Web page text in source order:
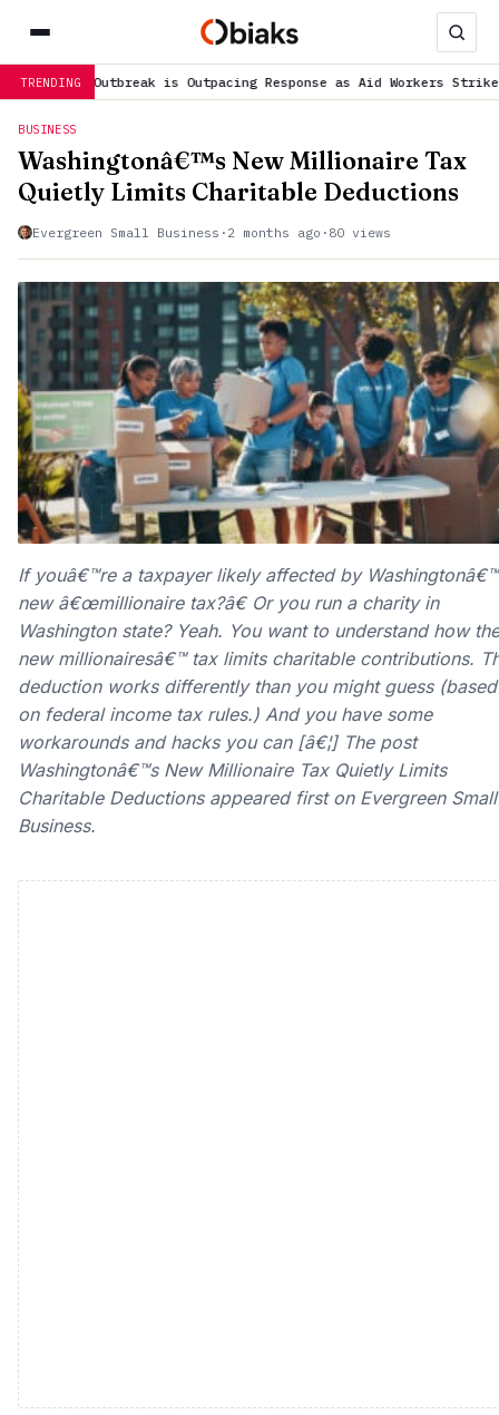
TRENDING
is Outpacing Response as Aid Workers Strike over Payis trending
BUSINESS
Washingtonâ€™s New Millionaire Tax
Quietly Limits Charitable Deductions
Evergreen Small Business · 2 months ago · 80 views
If youâ€™re a taxpayer likely affected by
new â€œmillionaire tax?â€ Or you run a charity in
Washington state? Yeah. You want to understand how the
new millionairesâ€™ tax limits charitable contributions.
deduction works differently than you might guess (based
on federal income tax rules.) And you have some
workarounds and hacks you can [â€¦] The post
Washingtonâ€™s New Millionaire Tax Quietly Limits
Charitable Deductions appeared first on Evergreen Small
Business.